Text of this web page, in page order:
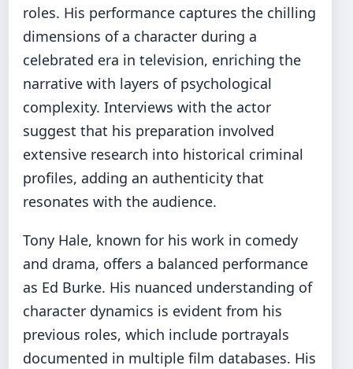
roles. His performance captures the chilling
dimensions of a character during a
celebrated era in television, enriching the
narrative with layers of psychological
complexity. Interviews with the actor
suggest that his preparation involved
extensive research into historical criminal
profiles, adding an authenticity that
resonates with the audience.
Tony Hale, known for his work in comedy
and drama, offers a balanced performance
as Ed Burke. His nuanced understanding of
character dynamics is evident from his
previous roles, which include portrayals
documented in multiple film databases. His